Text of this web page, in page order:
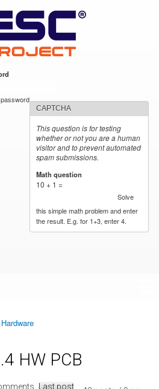
CAPTCHA
This question is for testing
whether or not you are a human
visitor and to prevent automated
spam submissions.
Math question
10 + 1 =
Solve
this simple math problem and enter
the result. E.g. for 1+3, enter 4.
HW PCB
Last post